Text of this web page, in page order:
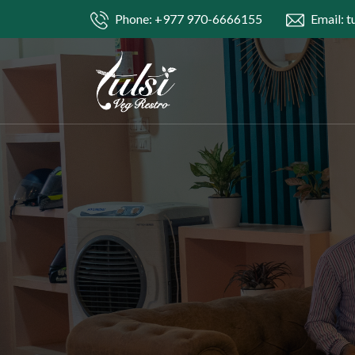
Phone: +977 970-6666155 Email: